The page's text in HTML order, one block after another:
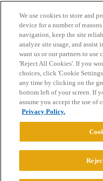
Home Categories
Privacy Policy
Powered byDiscourse
© 2026 College
We use cookies to store and
device for a number of
navigation, keep the site
analyze site usage, and
want us or our partners to use
'Reject All Cookies'. If you
choices, click 'Cookie
any time by clicking on the
bottom left of your screen. If
assume you accept the use of
Privacy Policy.